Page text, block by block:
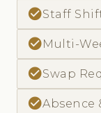
check_circleStaff
check_circleMulti-
check_circleSwap
check_circleAbsence